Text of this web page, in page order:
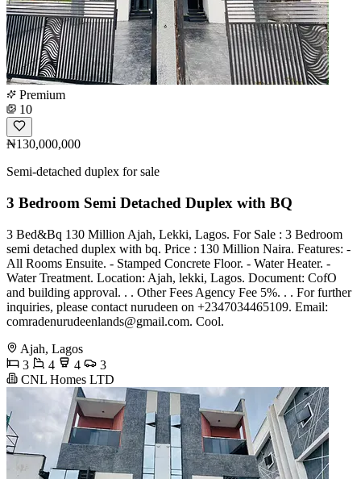
Premium
10
₦130,000,000
Semi-detached duplex for sale
3 Bedroom Semi Detached Duplex with BQ
3 Bed&Bq 130 Million Ajah, Lekki, Lagos. For Sale : 3 Bedroom
semi detached duplex with bq. Price : 130 Million Naira. Features: -
All Rooms Ensuite. - Stamped Concrete Floor. - Water Heater. -
Water Treatment. Location: Ajah, lekki, Lagos. Document: CofO
and building approval. . . Other Fees Agency Fee 5%. . . For further
inquiries, please contact nurudeen on +2347034465109. Email:
comradenurudeenlands@gmail.com. Cool.
Ajah, Lagos
3
4 4
3
CNL Homes LTD